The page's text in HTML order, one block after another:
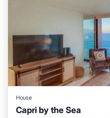
House
Capri by the Sea